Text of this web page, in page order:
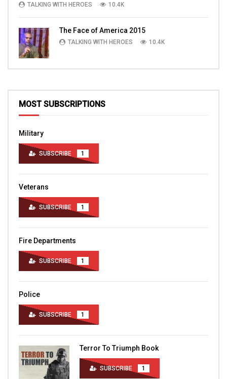
TALKING WITH HEROES 10.4K
The Face of America 2015
TALKING WITH HEROES 10.4K
MOST SUBSCRIPTIONS
Military
SUBSCRIBE 1
Veterans
SUBSCRIBE 1
Fire Departments
SUBSCRIBE 1
Police
SUBSCRIBE 1
Terror To Triumph Book
SUBSCRIBE 1